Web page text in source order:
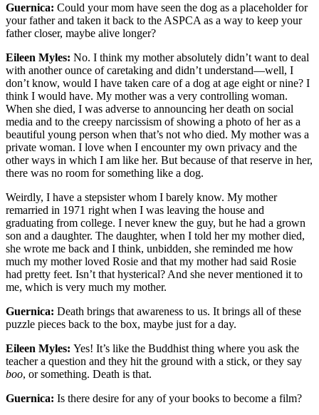
Guernica: Could your mom have seen the dog as a placeholder for
your father and taken it back to the ASPCA as a way to keep your
father closer, maybe alive longer?
Eileen Myles: No. I think my mother absolutely didn’t want to deal
with another ounce of caretaking and didn’t understand—well, I
don’t know, would I have taken care of a dog at age eight or nine? I
think I would have. My mother was a very controlling woman.
When she died, I was adverse to announcing her death on social
media and to the creepy narcissism of showing a photo of her as a
beautiful young person when that’s not who died. My mother was a
private woman. I love when I encounter my own privacy and the
other ways in which I am like her. But because of that reserve in her,
there was no room for something like a dog.
Weirdly, I have a stepsister whom I barely know. My mother
remarried in 1971 right when I was leaving the house and
graduating from college. I never knew the guy, but he had a grown
son and a daughter. The daughter, when I told her my mother died,
she wrote me back and I think, unbidden, she reminded me how
much my mother loved Rosie and that my mother had said Rosie
had pretty feet. Isn’t that hysterical? And she never mentioned it to
me, which is very much my mother.
Guernica: Death brings that awareness to us. It brings all of these
puzzle pieces back to the box, maybe just for a day.
Eileen Myles: Yes! It’s like the Buddhist thing where you ask the
teacher a question and they hit the ground with a stick, or they say
boo, or something. Death is that.
Guernica: Is there desire for any of your books to become a film?